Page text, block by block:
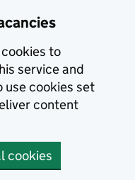
to
service and
use cookies set
content
cookies